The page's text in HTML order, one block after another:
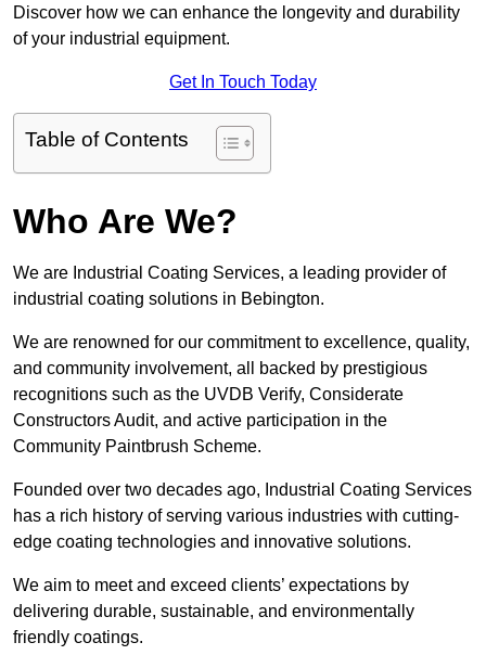
Discover how we can enhance the longevity and durability
of your industrial equipment.
Get In Touch Today
Table of Contents
Who Are We?
We are Industrial Coating Services, a leading provider of
industrial coating solutions in Bebington.
We are renowned for our commitment to excellence, quality,
and community involvement, all backed by prestigious
recognitions such as the UVDB Verify, Considerate
Constructors Audit, and active participation in the
Community Paintbrush Scheme.
Founded over two decades ago, Industrial Coating Services
has a rich history of serving various industries with cutting-
edge coating technologies and innovative solutions.
We aim to meet and exceed clients’ expectations by
delivering durable, sustainable, and environmentally
friendly coatings.